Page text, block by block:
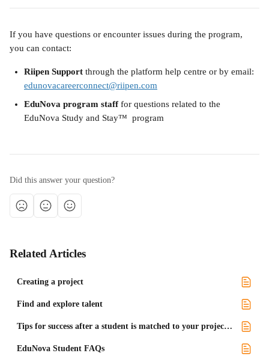
If you have questions or encounter issues during the program,
you can contact:
Riipen Support through the platform help centre or by email:
edunovacareerconnect@riipen.com
EduNova program staff for questions related to the
EduNova Study and Stay™  program
Did this answer your question?
Related Articles
Creating a project
Find and explore talent
Tips for success after a student is matched to your project with EduNova
EduNova Student FAQs